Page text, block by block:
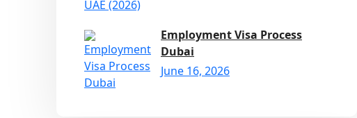
Employment Visa Process
Dubai
June 16, 2026